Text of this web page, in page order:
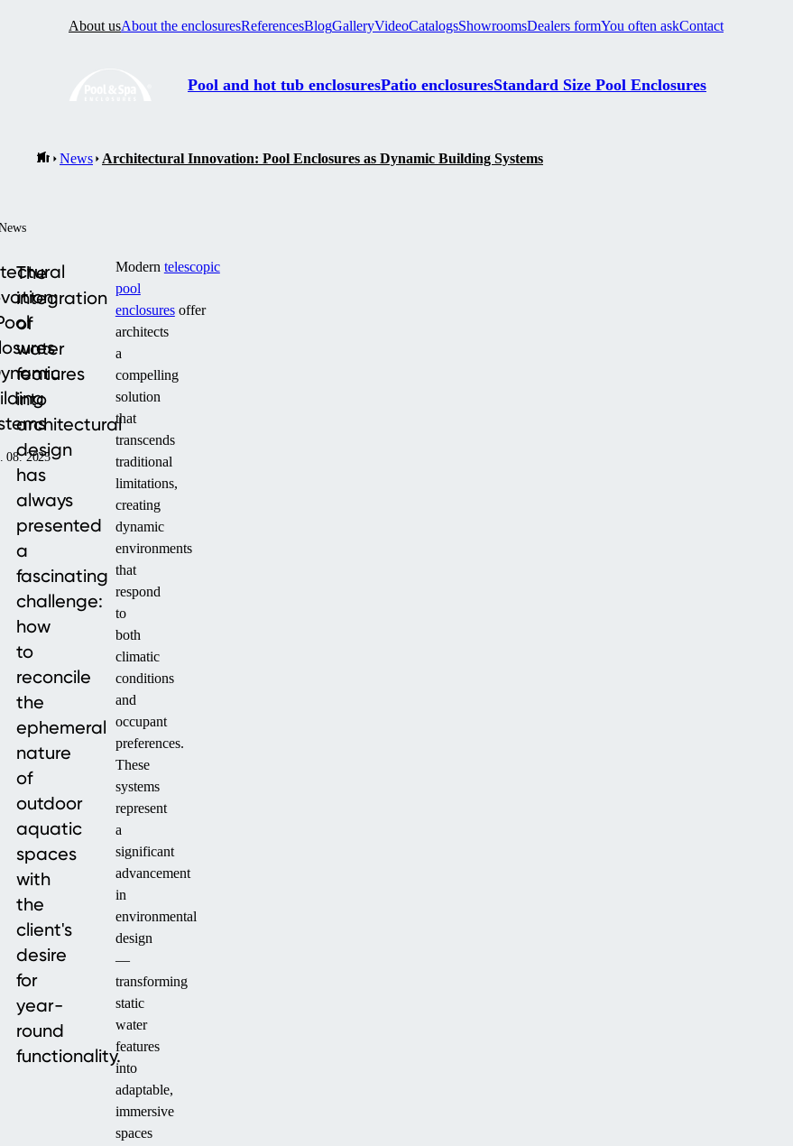
About usAbout the enclosuresReferencesBlogGalleryVideoCatalogsShowroomsDealers formYou often askContact
Pool and hot tub enclosuresPatio enclosuresStandard Size Pool Enclosures
News Architectural Innovation: Pool Enclosures as Dynamic Building Systems
08. 2025
The
integration
of
water
features
into
architectural
design
has
always
presented
a
fascinating
challenge:
how
to
reconcile
the
ephemeral
nature
of
outdoor
aquatic
spaces
with
the
client's
desire
for
year-
round
functionality.
Modern telescopic
pool
enclosuresoffer
architects
a
compelling
solution
that
transcends
traditional
limitations,
creating
dynamic
environments
that
respond
to
both
climatic
conditions
and
occupant
preferences.
These
systems
represent
a
significant
advancement
in
environmental
design
—
transforming
static
water
features
into
adaptable,
immersive
spaces